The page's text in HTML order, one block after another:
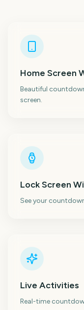
Home Screen
Beautiful
screen.
Lock Screen
See your
Live Activities
Real-time